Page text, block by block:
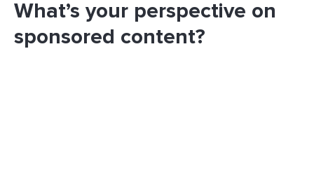
What’s your perspective on
sponsored content?